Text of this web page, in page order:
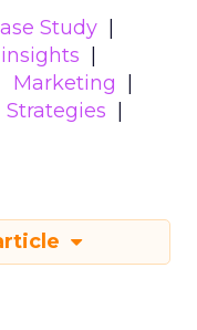
Study
Marketing
Strategies